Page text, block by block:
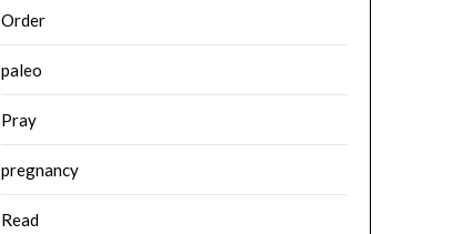
Order
paleo
Pray
pregnancy
Read